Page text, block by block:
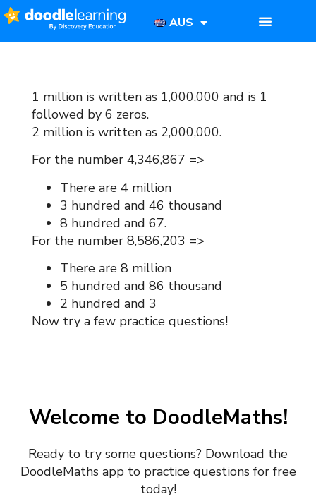
AUS
1 million is written as 1,000,000 and is 1
followed by 6 zeros.
2 million is written as 2,000,000.
For the number 4,346,867 =>
There are 4 million
3 hundred and 46 thousand
8 hundred and 67.
For the number 8,586,203 =>
There are 8 million
5 hundred and 86 thousand
2 hundred and 3
Now try a few practice questions!
Welcome to DoodleMaths!
Ready to try some questions? Download the
DoodleMaths app to practice questions for free
today!